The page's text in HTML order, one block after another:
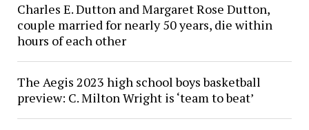
Charles E. Dutton and Margaret Rose Dutton,
couple married for nearly 50 years, die within
hours of each other
The Aegis 2023 high school boys basketball
preview: C. Milton Wright is ‘team to beat’